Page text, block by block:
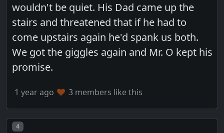
wouldn't be quiet. His Dad came up the
stairs and threatened that if he had to
come upstairs again he'd spank us both.
We got the giggles again and Mr. O kept his
promise.
1 year ago 3 members like this
Post number
4